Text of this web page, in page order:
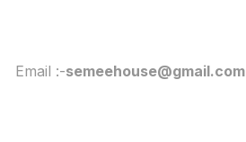
Email :-semeehouse@gmail.com